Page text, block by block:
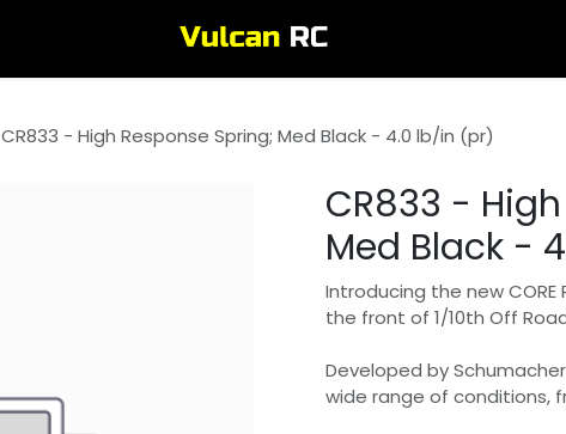
CR833 - High Response Spring; Med Black - 4.0 lb/in (pr)
CR833 -
Med Black -
Introducing the new CORE
the front of 1/10th Off
Developed by
wide range of conditions,